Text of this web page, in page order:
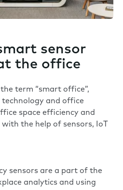
sensor
the office
term “smart office”,
and office
space efficiency and
the help of sensors, IoT
sensors are a part of the
analytics and using